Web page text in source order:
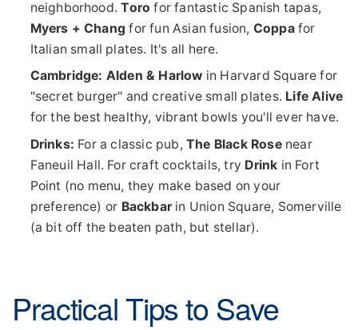
neighborhood.Toro for fantastic Spanish tapas,
Myers + Chang for fun Asian fusion, Coppafor
Italian small plates. It's all here.
Cambridge: Alden & Harlow in Harvard Square for
"secret burger" and creative small plates. Life Alive
for the best healthy, vibrant bowls you'll ever have.
Drinks: For a classic pub, The Black Rosenear
Faneuil Hall. For craft cocktails, try Drink in Fort
Point (no menu, they make based on your
preference) or Backbarin Union Square, Somerville
(a bit off the beaten path, but stellar).
Practical Tips to Save